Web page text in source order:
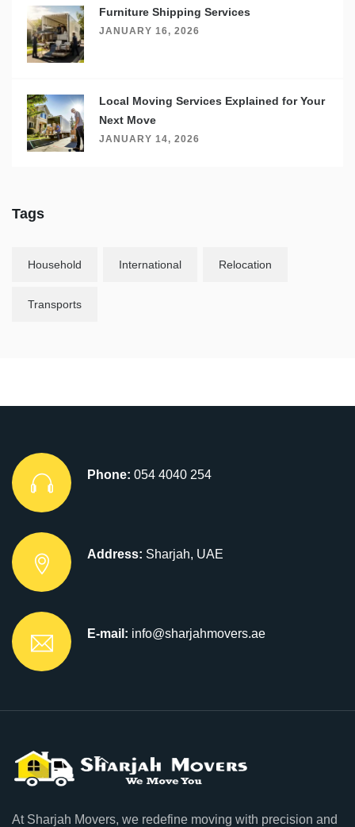
Furniture Shipping Services
JANUARY 16, 2026
Local Moving Services Explained for Your
Next Move
JANUARY 14, 2026
Tags
Household International Relocation
Transports
Phone: 054 4040 254
Address: Sharjah, UAE
E-mail: info@sharjahmovers.ae
At Sharjah Movers, we redefine moving with precision and